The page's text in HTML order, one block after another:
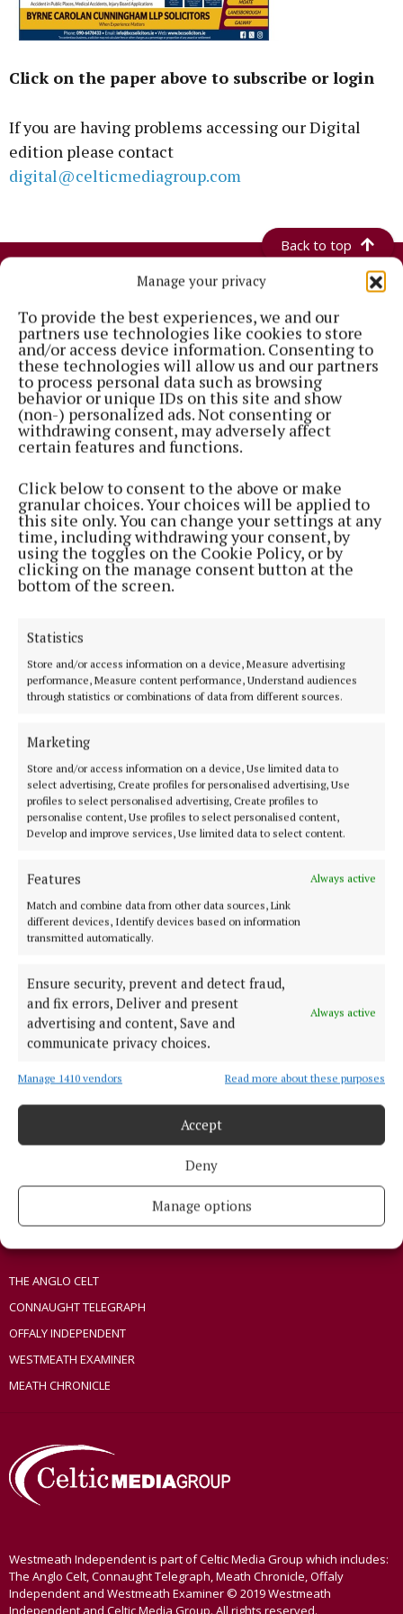
Manage your privacy
To provide the best experiences, we and our
partners use technologies like cookies to store
and/or access device information. Consenting to
these technologies will allow us and our partners
to process personal data such as browsing
behavior or unique IDs on this site and show
(non-) personalized ads. Not consenting or
withdrawing consent, may adversely affect
certain features and functions.
Click below to consent to the above or make
granular choices. Your choices will be applied to
this site only. You can change your settings at any
time, including withdrawing your consent, by
using the toggles on the Cookie Policy, or by
clicking on the manage consent button at the
bottom of the screen.
Statistics
Store and/or access information on a device, Measure advertising
performance, Measure content performance, Understand audiences
through statistics or combinations of data from different sources.
Marketing
Store and/or access information on a device, Use limited data to
select advertising, Create profiles for personalised advertising, Use
profiles to select personalised advertising, Create profiles to
personalise content, Use profiles to select personalised content,
Develop and improve services, Use limited data to select content.
Features
Always active
Match and combine data from other data sources, Link
different devices, Identify devices based on information
transmitted automatically.
Ensure security, prevent and detect fraud,
and fix errors, Deliver and present
advertising and content, Save and
communicate privacy choices.
Always active
Manage 1410 vendors Read more about these purposes
Accept
Deny
Manage options
Click on the paper above to subscribe or login
If you are having problems accessing our Digital
edition please contact
digital@celticmediagroup.com
Back to top
Established in 1846, the Westmeath Independent covers the greater
Athlone region, including South Westmeath, South Roscommon, West
Offaly, Ballinasloe and surrounding areas. The Westmeath
Independent is the market-leading title in its area, providing news and
edition is published each Wednesday morning.
Editor:Tadhg Carey
Address:1 Inish Carraig, Golden Island, Athlone, Co. Westmeath,
Ireland
Phone:+353 09064 34301
HOME
NEWS
ENTERTAINMENT
SPONSORED EDITORIAL
GALLERY
MARKETPLACE
SUPPLEMENTS
NEWSPAPER ARCHIVE
TERMS OF USE
PRIVACY
COOKIES POLICY
ACCESSIBILITY
PCI INFO
COMPLAINTS PROCESS
OTHER TITLES
THE ANGLO CELT
CONNAUGHT TELEGRAPH
OFFALY INDEPENDENT
WESTMEATH EXAMINER
MEATH CHRONICLE
Westmeath Independent is part of Celtic Media Group which includes:
The Anglo Celt, Connaught Telegraph, Meath Chronicle, Offaly
Independent and Westmeath Examiner © 2019 Westmeath
Independent and Celtic Media Group. All rights reserved.